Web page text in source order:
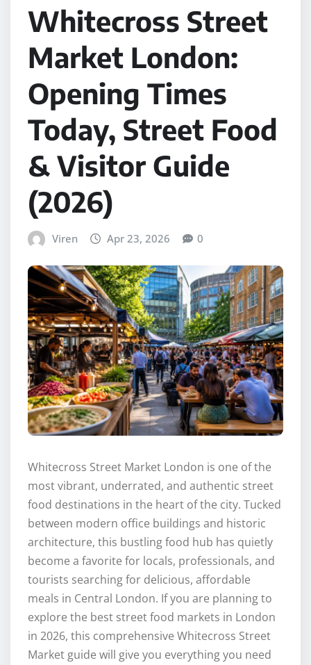
Whitecross Street
Market London:
Opening Times
Today, Street Food
& Visitor Guide
(2026)
Viren Apr 23, 2026 0
Whitecross Street Market London is one of the
most vibrant, underrated, and authentic street
food destinations in the heart of the city. Tucked
between modern office buildings and historic
architecture, this bustling food hub has quietly
become a favorite for locals, professionals, and
tourists searching for delicious, affordable
meals in Central London. If you are planning to
explore the best street food markets in London
in 2026, this comprehensive Whitecross Street
Market guide will give you everything you need